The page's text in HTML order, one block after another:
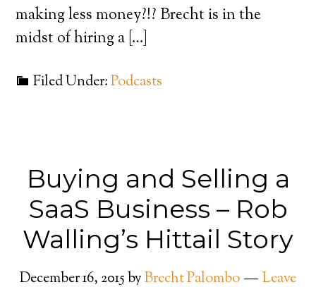
making less money?!? Brecht is in the
midst of hiring a […]
Filed Under:Podcasts
Buying and Selling a
SaaS Business – Rob
Walling’s Hittail Story
December 16, 2015byBrecht Palombo Leave